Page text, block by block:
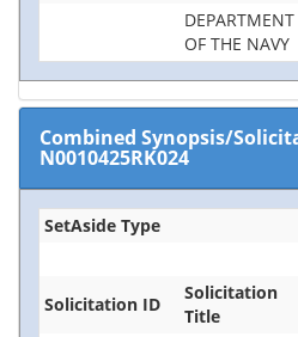
DEPARTMENT
OF THE NAVY
Combined Synopsis/
N0010425RK024
SetAside Type
Solicitation ID
Solicitation
Title